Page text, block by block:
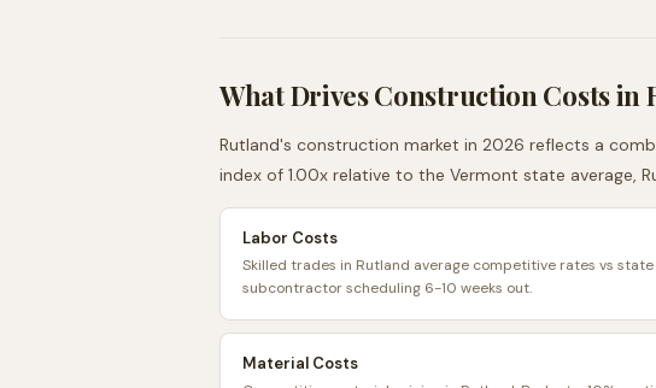
What Drives Construction Costs in
Rutland's construction market in 2026 reflects a
index of 1.00x relative to the Vermont state average,
Labor Costs
Skilled trades in Rutland average competitive rates vs state
subcontractor scheduling 6-10 weeks out.
Material Costs